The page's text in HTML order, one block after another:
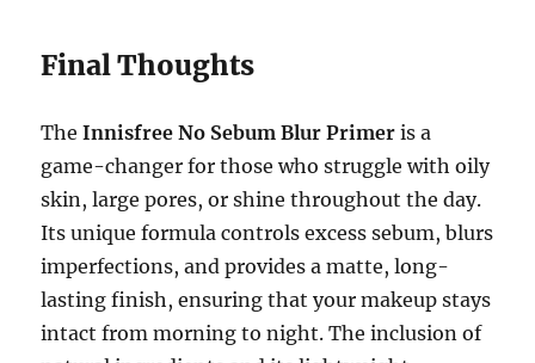
Final Thoughts
TheInnisfree No Sebum Blur Primer is a
game-changer for those who struggle with oily
skin, large pores, or shine throughout the day.
Its unique formula controls excess sebum, blurs
imperfections, and provides a matte, long-
lasting finish, ensuring that your makeup stays
intact from morning to night. The inclusion of